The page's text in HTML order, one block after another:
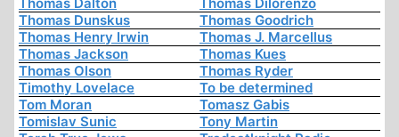
Thomas Dunskus
Thomas Goodrich
Thomas Henry Irwin
Thomas J. Marcellus
Thomas Jackson
Thomas Kues
Thomas Olson
Thomas Ryder
Timothy Lovelace
To be determined
Tom Moran
Tomasz Gabis
Tomislav Sunic
Tony Martin